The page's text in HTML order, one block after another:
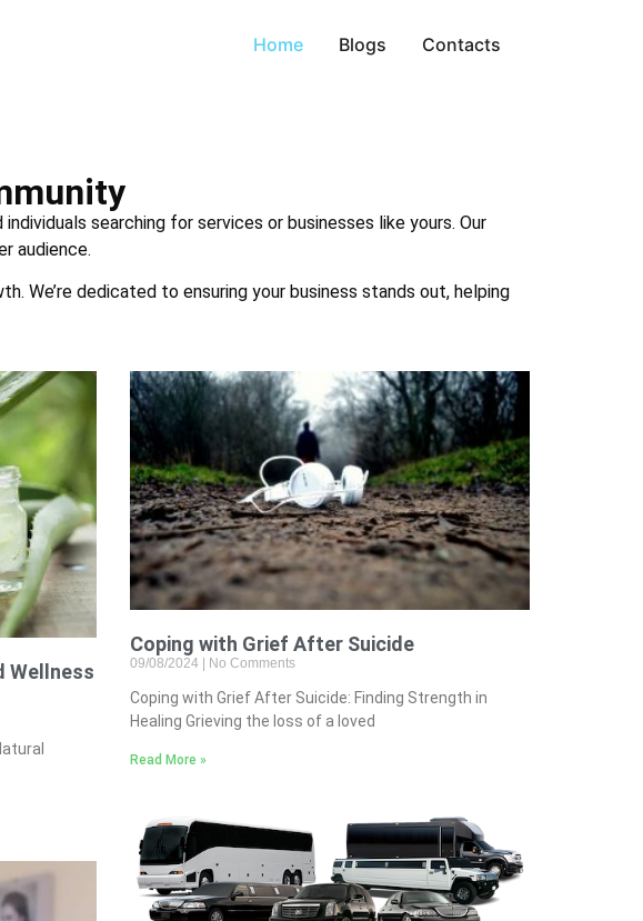
Home Blogs Contacts
searching for services or businesses like yours. Our
audience.
We’re dedicated to ensuring your business stands out, helping
Wellness
Coping with Grief After Suicide
09/08/2024 No Comments
Coping with Grief After Suicide: Finding Strength in
Healing Grieving the loss of a loved
Read More »